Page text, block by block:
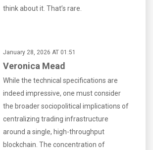
think about it. That’s rare.
January 28, 2026 AT 01:51
Veronica Mead
While the technical specifications are
indeed impressive, one must consider
the broader sociopolitical implications of
centralizing trading infrastructure
around a single, high-throughput
blockchain. The concentration of